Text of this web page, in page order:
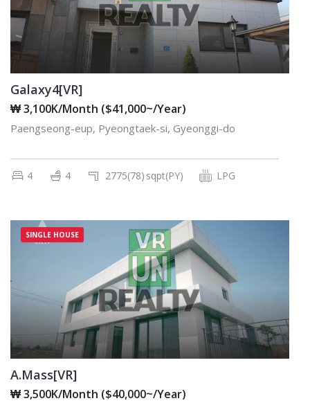
Galaxy4[VR]
₩ 3,100K/Month ($41,000~/Year)
Paengseong-eup, Pyeongtaek-si, Gyeonggi-do
4 4 2775(78) sqpt(PY) LPG
SINGLE HOUSE
A.Mass[VR]
₩ 3,500K/Month ($40,000~/Year)